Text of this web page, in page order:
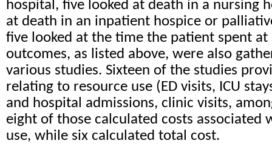
hospital, five looked at death in a nursing
at death in an inpatient hospice or
five looked at the time the patient spent at
outcomes, as listed above, were also
various studies. Sixteen of the studies
relating to resource use (ED visits, ICU
and hospital admissions, clinic visits,
eight of those calculated costs associated
use, while six calculated total cost.